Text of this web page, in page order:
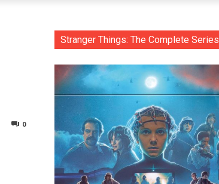
0
Stranger Things: The Complete Series